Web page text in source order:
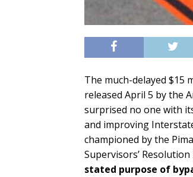
The much-delayed $15
released April 5 by the
surprised no one with
and improving
championed by the
Supervisors’
stated purpose of